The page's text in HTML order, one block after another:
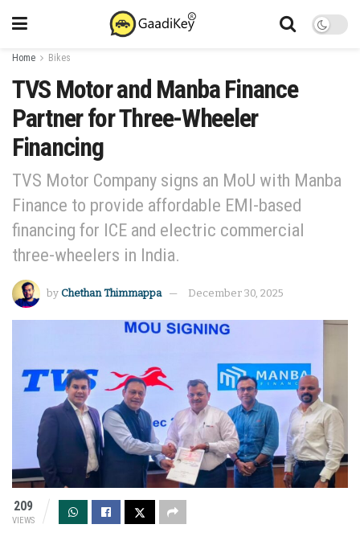
Home Bikes
TVS Motor and Manba Finance
Partner for Three-Wheeler
Financing
TVS Motor Company signs an MoU with Manba
Finance to provide affordable EMI-based
financing for ICE and electric commercial
three-wheelers in India.
by Chethan Thimmappa December 30, 2025
209
VIEWS